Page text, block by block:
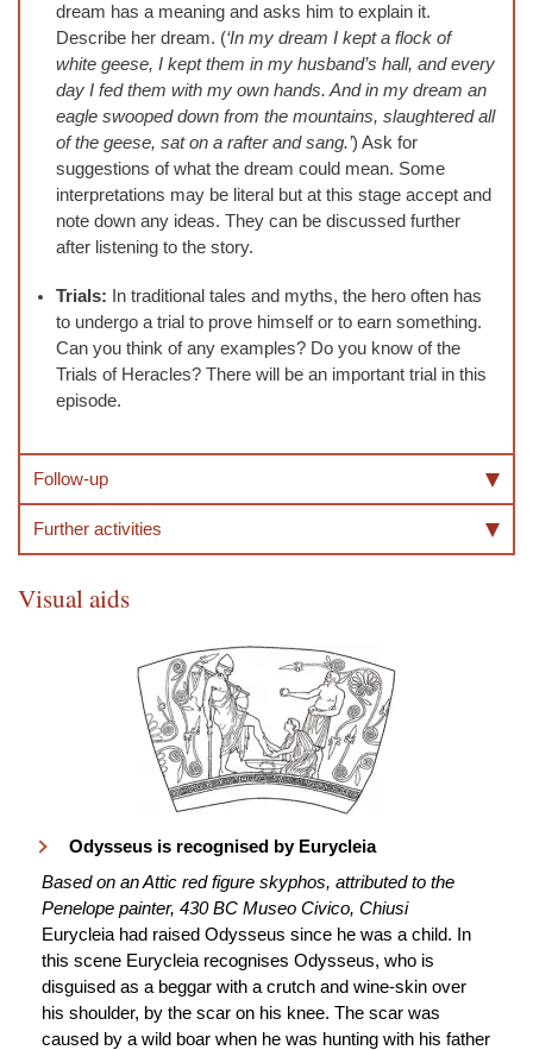
dream has a meaning and asks him to explain it.
Describe her dream. (‘In my dream I kept a flock of
white geese, I kept them in my husband’s hall, and every
day I fed them with my own hands. And in my dream an
eagle swooped down from the mountains, slaughtered all
of the geese, sat on a rafter and sang.’) Ask for
suggestions of what the dream could mean. Some
interpretations may be literal but at this stage accept and
note down any ideas. They can be discussed further
after listening to the story.
Trials: In traditional tales and myths, the hero often has
to undergo a trial to prove himself or to earn something.
Can you think of any examples? Do you know of the
Trials of Heracles? There will be an important trial in this
episode.
Follow-up
Further activities
Visual aids
Odysseus is recognised by Eurycleia
Based on an Attic red figure skyphos, attributed to the
Penelope painter, 430 BC Museo Civico, Chiusi
Eurycleia had raised Odysseus since he was a child. In
this scene Eurycleia recognises Odysseus, who is
disguised as a beggar with a crutch and wine-skin over
his shoulder, by the scar on his knee. The scar was
caused by a wild boar when he was hunting with his father